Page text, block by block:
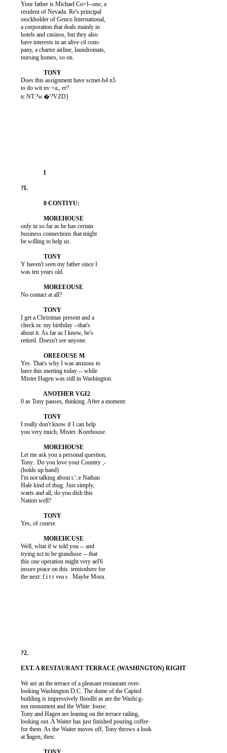
          Your father is Michael Co=l--one, a
          resident of Nevada. Re's principal
          stockholder of Genco International,
          a corporation that deals mainly in
          hotels and casinos, but they also
          have interests in an alive cil com-
          pany, a charter airline, laundromats,
          nursing homes, so on.
          Does this assignment have scmet-h4 n5
          to do wit nv =a;, er?
          tc NT.?w.�'?VZD}
          only in so far as he has certain
          business connections that might
          be willing to help us.
          Y haven't seen my father since I
          was ten years old.
          No contact at all?
          I get a Christmas present and a
          check or. my birthday --that's
          about it. As far as I know, he's
          retired. Doesn't see anyone.
          Yes. That's why I was anxious to
          have this meeting today -- while
          Mister Hagen was still in Washington.
          0 as Tony pauses, thinking. After a moment:
          I really don't know if I can help
          you very much, Mister :Korehouse.
          Let me ask you a personal question,
          Tony.. Do you love your Country ,-
          (holds up hand)
          I'm not talking about t.'::e Nathan
          Hale kind of thug. Just simply,
          warts and all, do you dish this
          Nation well?
          Yes, of course.
          Well, what if w told you -- and
          trying nct to be grandiose -- that
          this one operation might very ael'6
          insure peace on this :iemisnhere for
          the next: f.i t r vea s . Maybe Mora.
          We are an the terrace of a pleasant restaurant over-
          looking Washington D.C. The dome of the Capitol
          building is impressively floodlit as are the Washi:g-
          ton monument and the White :louse.
          Tony and Hagen are leaning on the terrace railing,
          looking out. A Waiter has just finished pouring coffee
          for them. As the Waiter moves off, Tony throws a look
          at $agen, then: